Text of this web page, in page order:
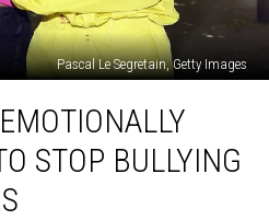
Pascal Le Segretain, Getty Images
STOP BULLYING